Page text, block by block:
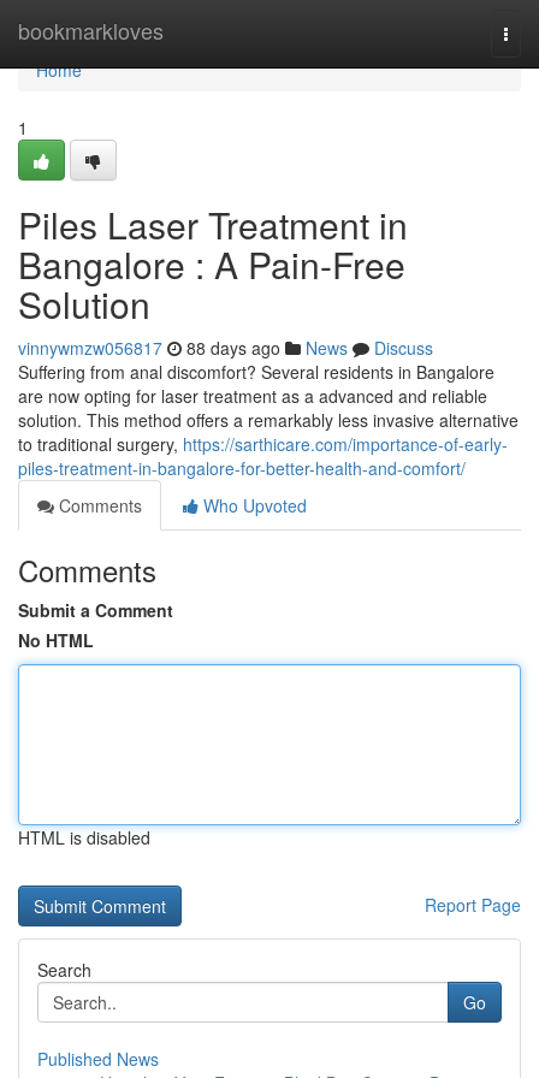
bookmarkloves
Home
Home
1
Piles Laser Treatment in
Bangalore : A Pain-Free
Solution
vinnywmzw056817 88 days ago News
Discuss
Suffering from anal discomfort? Several residents in Bangalore
are now opting for laser treatment as a advanced and reliable
solution. This method offers a remarkably less invasive alternative
to traditional surgery, https://sarthicare.com/importance-of-early-
piles-treatment-in-bangalore-for-better-health-and-comfort/
Comments
Who Upvoted
Comments
Submit a Comment
No HTML
HTML is disabled
Report Page
Search
Go
Published News